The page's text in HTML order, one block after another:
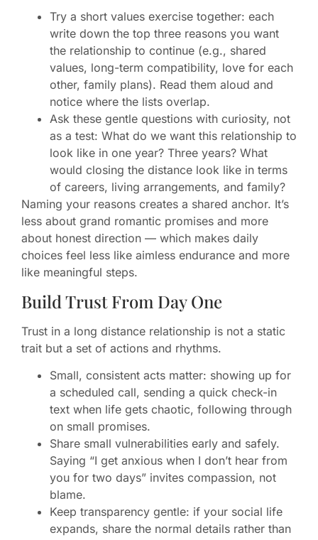
Try a short values exercise together: each
write down the top three reasons you want
the relationship to continue (e.g., shared
values, long-term compatibility, love for each
other, family plans). Read them aloud and
notice where the lists overlap.
Ask these gentle questions with curiosity, not
as a test: What do we want this relationship to
look like in one year? Three years? What
would closing the distance look like in terms
of careers, living arrangements, and family?
Naming your reasons creates a shared anchor. It’s
less about grand romantic promises and more
about honest direction — which makes daily
choices feel less like aimless endurance and more
like meaningful steps.
Build Trust From Day One
Trust in a long distance relationship is not a static
trait but a set of actions and rhythms.
Small, consistent acts matter: showing up for
a scheduled call, sending a quick check-in
text when life gets chaotic, following through
on small promises.
Share small vulnerabilities early and safely.
Saying “I get anxious when I don’t hear from
you for two days” invites compassion, not
blame.
Keep transparency gentle: if your social life
expands, share the normal details rather than